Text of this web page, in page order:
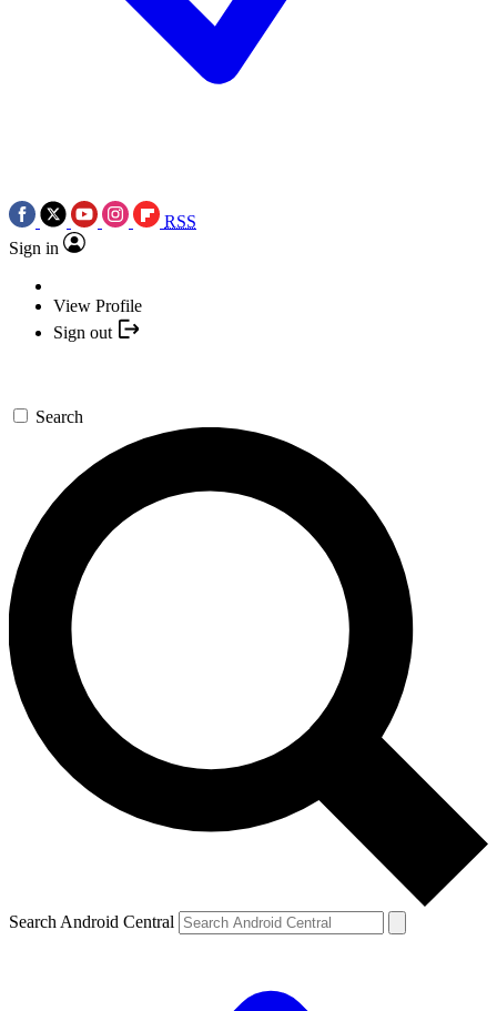
RSS
Sign in
View Profile
Sign out
Search
Search Android Central